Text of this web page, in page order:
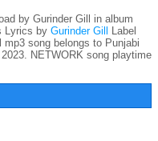
by Gurinder Gill in album
Lyrics by Gurinder Gill
Label
mp3 song belongs to Punjabi
NETWORK song playtime